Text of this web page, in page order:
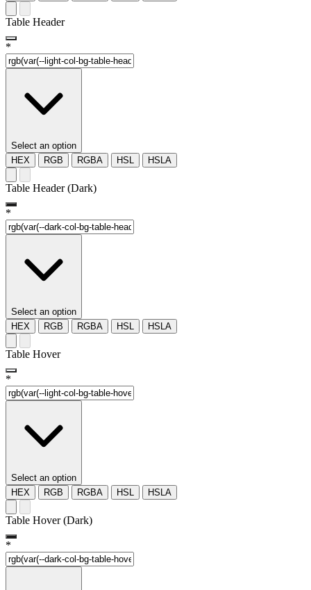
Table Header
*
Select an option
HEX
RGB RGBA HSL HSLA
Table Header (Dark)
*
Select an option
HEX
RGB RGBA HSL HSLA
Table Hover
*
Select an option
HEX
RGB RGBA HSL HSLA
Table Hover (Dark)
*